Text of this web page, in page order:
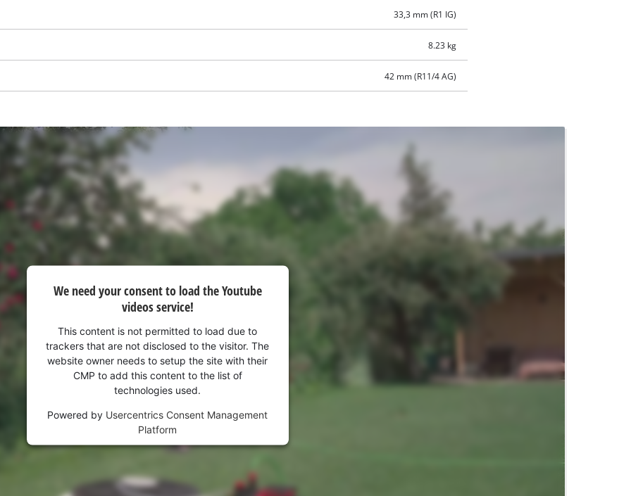
Google Maps service!
This content is not permitted to load due
to trackers that are not disclosed to the
visitor. The website owner needs to setup
the site with their CMP to add this content
to the list of technologies used.
Usercentrics Consent
Management Platform
33,3 mm (R1 IG)
8.23 kg
42 mm (R11/4 AG)
We need your consent to load the Youtube
videos service!
This content is not permitted to load due to
trackers that are not disclosed to the visitor. The
website owner needs to setup the site with their
CMP to add this content to the list of
technologies used.
Powered by Usercentrics Consent Management
Platform